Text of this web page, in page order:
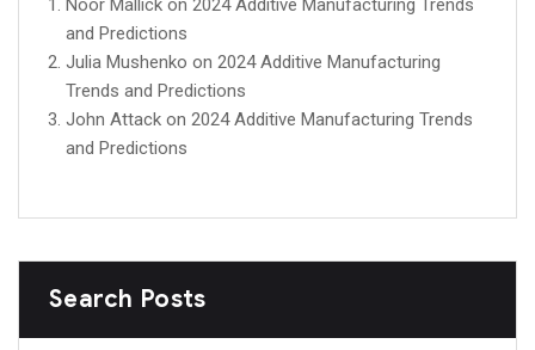
Noor Mallick on 2024 Additive Manufacturing Trends
and Predictions
Julia Mushenko on 2024 Additive Manufacturing
Trends and Predictions
John Attack on 2024 Additive Manufacturing Trends
and Predictions
Search Posts